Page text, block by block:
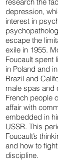
depression,
interest in
escape the
exile in 1955.
Foucault spent
in Poland and
Brazil and
male spas and
French people
affair with
embedded in
USSR. This
Foucault’s
and how to
discipline.